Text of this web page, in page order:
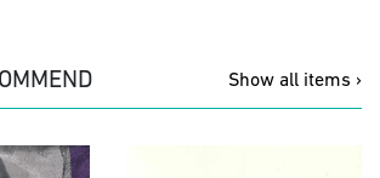
Show all items ›